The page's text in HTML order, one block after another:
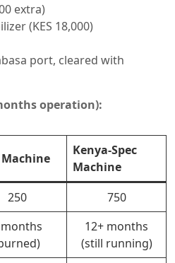
extra)
(KES 18,000)
port, cleared with
operation):
Kenya-Spec
Machine
250 750
12+ months
(still running)